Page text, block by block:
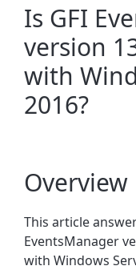
Is GFI
version
with
2016?
Overview
This article
EventsManager
with Windows